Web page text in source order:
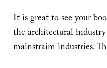
It is great to see your
the architectural
mainstraim industries.